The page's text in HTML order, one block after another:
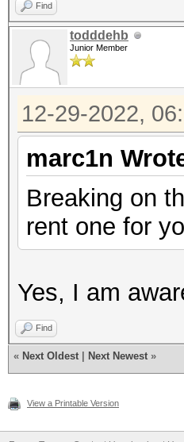
Find
todddehb
Junior Member
12-29-2022,
marc1n
Breaking on
rent one for
Yes, I am
Find
« Next Oldest Next Newest »
View a Printable Version